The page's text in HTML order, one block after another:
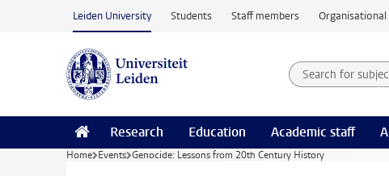
Skip to main content
Leiden University Students Staff members
Search for
Searchterm
Research Education Academic staff
Home Events Genocide: Lessons from 20th Century History